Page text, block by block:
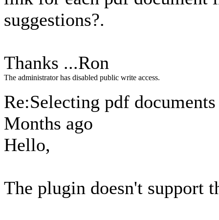
suggestions?.
Thanks ...Ron
The administrator has disabled public write access.
Re:Selecting pdf
Months ago
Hello,
The plugin doesn't support